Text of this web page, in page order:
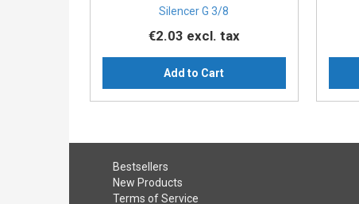
Silencer G 3/8
€2.03 excl. tax
Add to Cart
Bestsellers
New Products
Terms of Service